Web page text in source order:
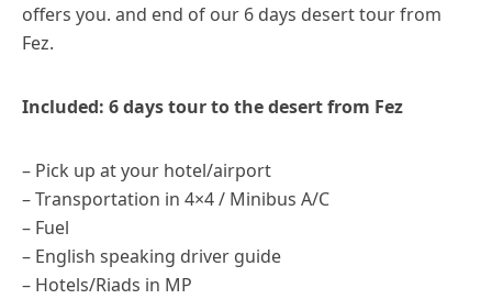
offers you. and end of our 6 days desert tour from
Fez.
Included: 6 days tour to the desert from Fez
– Pick up at your hotel/airport
– Transportation in 4×4 / Minibus A/C
– Fuel
– English speaking driver guide
– Hotels/Riads in MP